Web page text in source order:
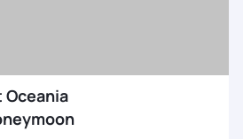
Oceania